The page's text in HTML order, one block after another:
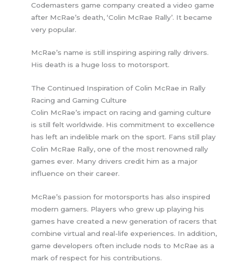
Codemasters game company created a video game
after McRae’s death, ‘Colin McRae Rally’. It became
very popular.
McRae’s name is still inspiring aspiring rally drivers.
His death is a huge loss to motorsport.
The Continued Inspiration of Colin McRae in Rally
Racing and Gaming Culture
Colin McRae’s impact on racing and gaming culture
is still felt worldwide. His commitment to excellence
has left an indelible mark on the sport. Fans still play
Colin McRae Rally, one of the most renowned rally
games ever. Many drivers credit him as a major
influence on their career.
McRae’s passion for motorsports has also inspired
modern gamers. Players who grew up playing his
games have created a new generation of racers that
combine virtual and real-life experiences. In addition,
game developers often include nods to McRae as a
mark of respect for his contributions.